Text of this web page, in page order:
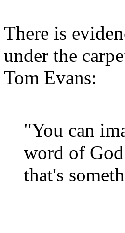
There is
under the
Tom Evans:
"You can
word of
that's